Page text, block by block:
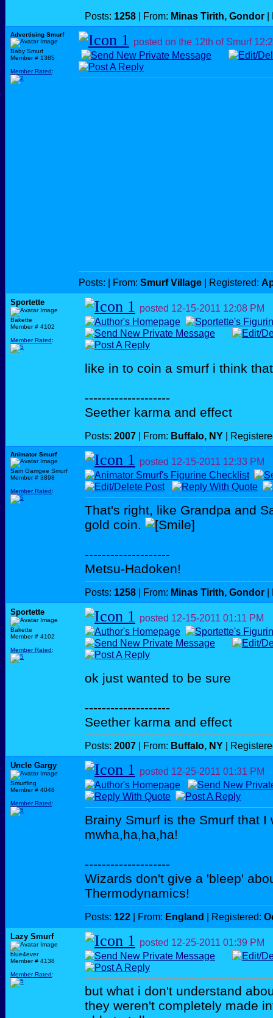
Posts: 1258 | From: Minas Tirith, Gondor |
Advertising Smurf
Baby Smurf
Member # 1385
Member Rated:
posted on the 12th of Smurf
Posts: | From: Smurf Village | Registered:
Sportette
Bakette
Member # 4102
Member Rated:
posted 12-15-2011 12:08 PM
like in to coin a smurf i think
--------------------
Seether karma and effect
Posts: 2007 | From: Buffalo, NY |
Animator Smurf
Sam Gamgee Smurf
Member # 3898
Member Rated:
posted 12-15-2011 12:33 PM
That's right, like Grandpa and
gold coin.
--------------------
Metsu-Hadoken!
Posts: 1258 | From: Minas Tirith, Gondor |
Sportette
Bakette
Member # 4102
Member Rated:
posted 12-15-2011 01:11 PM
ok just wanted to be sure
--------------------
Seether karma and effect
Posts: 2007 | From: Buffalo, NY |
Uncle Gargy
Smurfling
Member # 4048
Member Rated:
posted 12-25-2011 01:31 PM
Brainy Smurf is the Smurf that I
mwha,ha,ha,ha!
--------------------
Wizards don't give a 'bleep'
Thermodynamics!
Posts: 122 | From: England | Registered:
Lazy Smurf
blue4ever
Member # 4138
Member Rated:
posted 12-25-2011 01:39 PM
but what i don't understand
they weren't completely made